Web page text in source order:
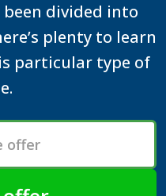
divided into
plenty to learn
particular type of